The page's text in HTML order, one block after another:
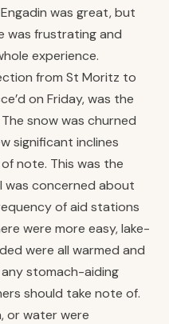
was great, but
was frustrating and
experience.
from St Moritz to
on Friday, was the
snow was churned
significant inclines
note. This was the
was concerned about
of aid stations
were more easy, lake-
were all warmed and
stomach-aiding
should take note of.
or water were